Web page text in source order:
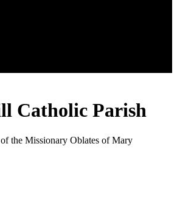
Catholic Parish
the Missionary Oblates of Mary